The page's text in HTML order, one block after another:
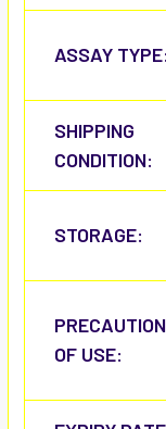
ASSAY TYPE:
SHIPPING
CONDITION:
STORAGE:
PRECAUTION
OF USE: